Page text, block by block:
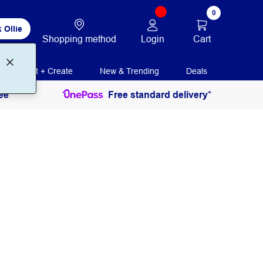
Ollie
Shopping method Login
0
Cart
Print + Create New & Trending Deals
Free standard delivery*